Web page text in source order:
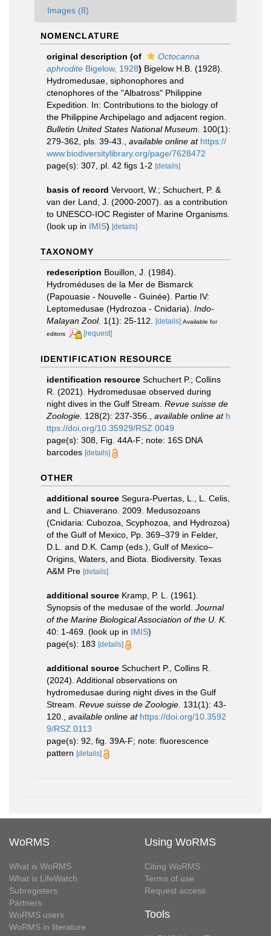
Images (8)
NOMENCLATURE
original description (of
Octocanna
aphrodite Bigelow, 1928) Bigelow H.B. (1928).
Hydromedusae, siphonophores and
ctenophores of the "Albatross" Philippine
Expedition. In: Contributions to the biology of
the Philippine Archipelago and adjacent region.
Bulletin United States National Museum.
100(1):
279-362, pls. 39-43.
available online at https://
www.biodiversitylibrary.org/page/7628472
page(s): 307, pl. 42 figs 1-2 [details]
basis of record Vervoort, W.; Schuchert, P. &
van der Land, J. (2000-2007). as a contribution
to UNESCO-IOC Register of Marine Organisms.
(look up in IMIS) [details]
TAXONOMY
redescription Bouillon, J. (1984).
Hydroméduses de la Mer de Bismarck
(Papouasie - Nouvelle - Guinée). Partie IV:
Leptomedusae (Hydrozoa - Cnidaria). Indo-
Malayan Zool. 1(1): 25-112. [details] Available for
editors
[request]
IDENTIFICATION RESOURCE
identification resource Schuchert P.; Collins
R. (2021). Hydromedusae observed during
night dives in the Gulf Stream. Revue suisse de
Zoologie. 128(2): 237-356. available online at h
ttps://doi.org/10.35929/RSZ.0049
page(s): 308, Fig. 44A-F; note: 16S DNA
barcodes [details]
OTHER
additional source Segura-Puertas, L., L. Celis,
and L. Chiaverano. 2009. Medusozoans
(Cnidaria: Cubozoa, Scyphozoa, and Hydrozoa)
of the Gulf of Mexico, Pp. 369–379 in Felder,
D.L. and D.K. Camp (eds.), Gulf of Mexico–
Origins, Waters, and Biota. Biodiversity. Texas
A&M Pre [details]
additional source Kramp, P. L. (1961).
Synopsis of the medusae of the world. Journal
of the Marine Biological Association of the U. K.
40: 1-469. (look up in IMIS)
page(s): 183 [details]
additional source Schuchert P., Collins R.
(2024). Additional observations on
hydromedusae during night dives in the Gulf
Stream. Revue suisse de Zoologie. 131(1): 43-
120.
available online at https://doi.org/10.3592
9/RSZ.0113
page(s): 92, fig. 39A-F; note: fluorescence
pattern [details]
WoRMS
What is WoRMS
What is LifeWatch
Subregisters
Partners
WoRMS users
WoRMS in literature
Using WoRMS
Citing WoRMS
Terms of use
Request access
Tools